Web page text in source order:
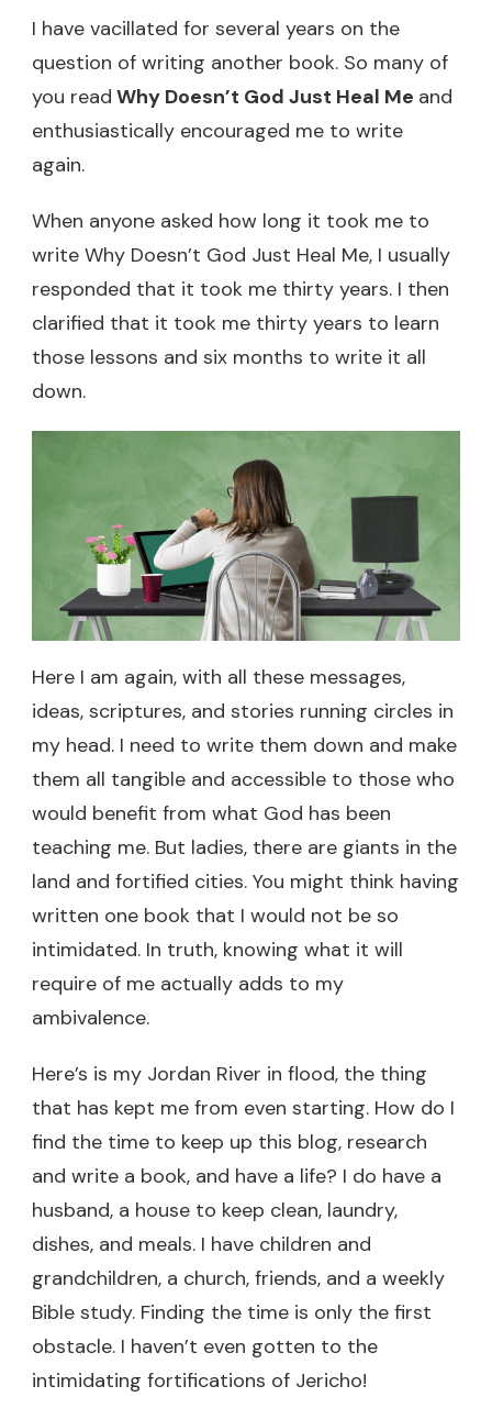
I have vacillated for several years on the
question of writing another book. So many of
you read Why Doesn’t God Just Heal Me and
enthusiastically encouraged me to write
again.
When anyone asked how long it took me to
write Why Doesn’t God Just Heal Me, I usually
responded that it took me thirty years. I then
clarified that it took me thirty years to learn
those lessons and six months to write it all
down.
Here I am again, with all these messages,
ideas, scriptures, and stories running circles in
my head. I need to write them down and make
them all tangible and accessible to those who
would benefit from what God has been
teaching me. But ladies, there are giants in the
land and fortified cities. You might think having
written one book that I would not be so
intimidated. In truth, knowing what it will
require of me actually adds to my
ambivalence.
Here’s is my Jordan River in flood, the thing
that has kept me from even starting. How do I
find the time to keep up this blog, research
and write a book, and have a life? I do have a
husband, a house to keep clean, laundry,
dishes, and meals. I have children and
grandchildren, a church, friends, and a weekly
Bible study. Finding the time is only the first
obstacle. I haven’t even gotten to the
intimidating fortifications of Jericho!